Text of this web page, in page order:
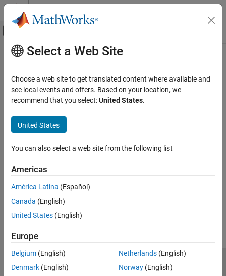
Skip to content
Off-Canvas Navigation Menu Toggle
Resource
Main Content
Select a Web Site
Choose a web site to get translated content where available and
see local events and offers. Based on your location, we
recommend that you select:United States.
United States
You can also select a web site from the following list
Americas
América Latina (Español)
Canada (English)
United States (English)
Europe
Belgium (English)
Denmark (English)
Netherlands(English)
Norway(English)
Trust Center Trademarks Privacy Policy
Preventing Piracy